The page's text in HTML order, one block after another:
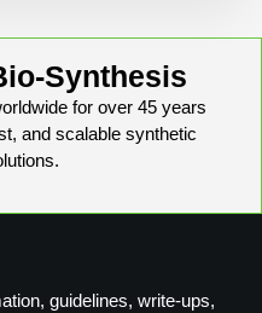
Synthesis
for over 45 years
and scalable synthetic
guidelines, write-ups,